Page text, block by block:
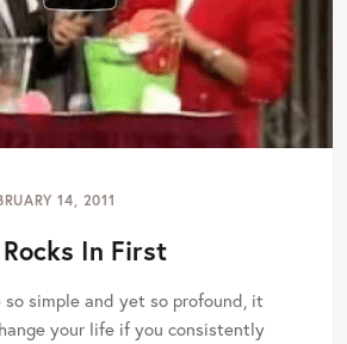
14, 2011
In First
so simple and yet so profound, it
your life if you consistently